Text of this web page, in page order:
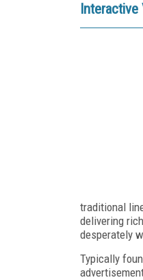
Interactive
traditional
delivering
desperately
Typically